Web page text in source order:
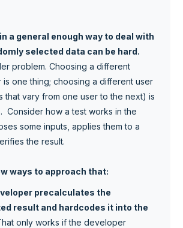
a general enough way to deal with
selected data can be hard.
problem. Choosing a different
is one thing; choosing a different user
that vary from one user to the next) is
Consider how a test works in the
some inputs, applies them to a
the result.
ways to approach that:
precalculates the
result and hardcodes it into the
only works if the developer